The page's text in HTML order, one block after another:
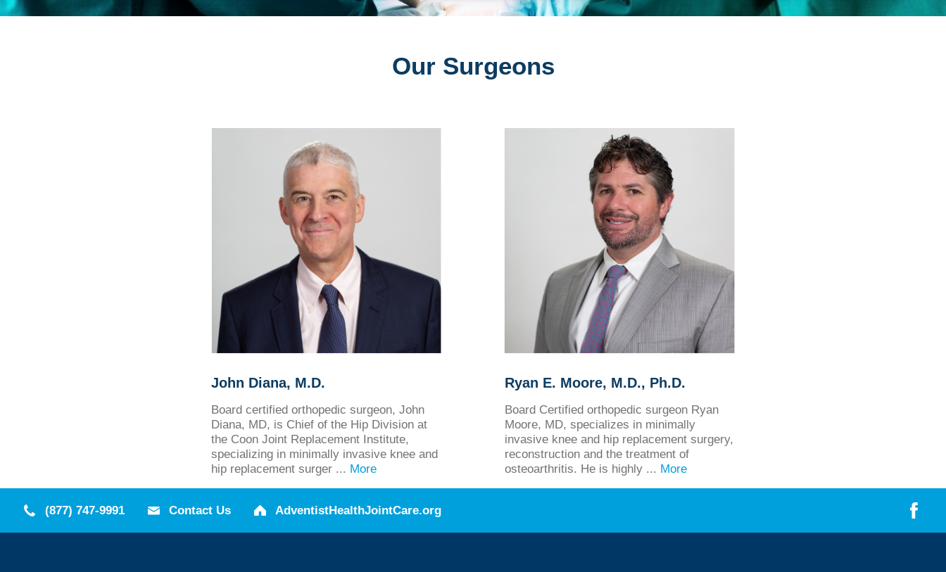
Our Surgeons
John Diana, M.D.
Board certified orthopedic surgeon, John
Diana, MD, is Chief of the Hip Division at
the Coon Joint Replacement Institute,
specializing in minimally invasive knee and
hip replacement surger ... More
Ryan E. Moore, M.D., Ph.D.
Board Certified orthopedic surgeon Ryan
Moore, MD, specializes in minimally
invasive knee and hip replacement surgery,
reconstruction and the treatment of
osteoarthritis. He is highly ... More
(877) 747-9991 Contact Us AdventistHealthJointCare.org